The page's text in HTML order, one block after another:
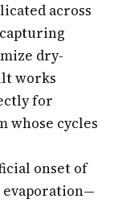
across
dry-
works
for
whose cycles
onset of
evaporation—